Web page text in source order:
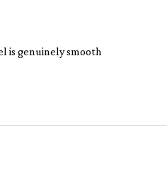
is genuinely smooth